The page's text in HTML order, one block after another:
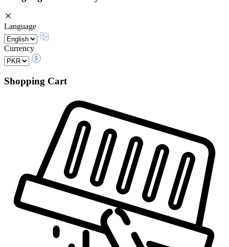
Language
Currency
Shopping Cart